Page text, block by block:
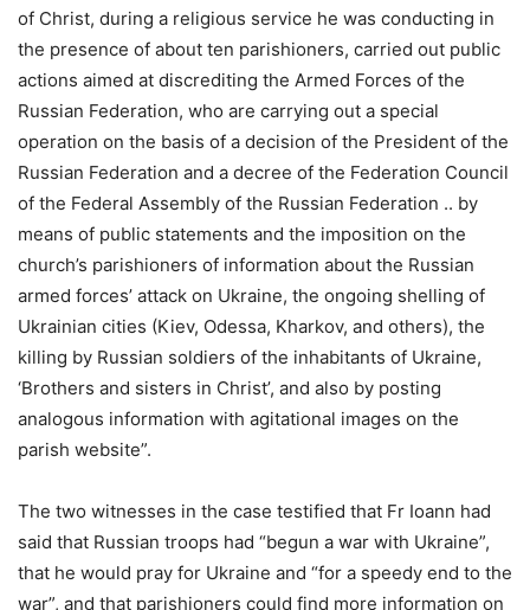
of Christ, during a religious service he was conducting in
the presence of about ten parishioners, carried out public
actions aimed at discrediting the Armed Forces of the
Russian Federation, who are carrying out a special
operation on the basis of a decision of the President of the
Russian Federation and a decree of the Federation Council
of the Federal Assembly of the Russian Federation .. by
means of public statements and the imposition on the
church’s parishioners of information about the Russian
armed forces’ attack on Ukraine, the ongoing shelling of
Ukrainian cities (Kiev, Odessa, Kharkov, and others), the
killing by Russian soldiers of the inhabitants of Ukraine,
‘Brothers and sisters in Christ’, and also by posting
analogous information with agitational images on the
parish website”.
The two witnesses in the case testified that Fr Ioann had
said that Russian troops had “begun a war with Ukraine”,
that he would pray for Ukraine and “for a speedy end to the
war”, and that parishioners could find more information on